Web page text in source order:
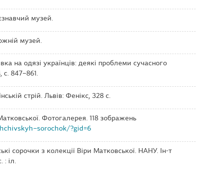
музей.
музей.
на одязі українців: деякі проблеми сучасного
847–861.
стрій. Львів: Фенікс, 328 с.
Фотогалерея. 118 зображень
?gid=6
сорочки з колекції Віри Матковської. НАНУ. Ін-т
: іл.